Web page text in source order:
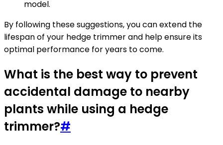
model.
By following these suggestions, you can extend the
lifespan of your hedge trimmer and help ensure its
optimal performance for years to come.
What is the best way to prevent
accidental damage to nearby
plants while using a hedge
trimmer?#